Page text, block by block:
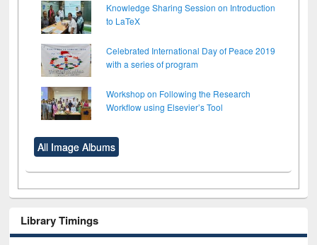
Knowledge Sharing Session on Introduction
to LaTeX
Celebrated International Day of Peace 2019
with a series of program
Workshop on Following the Research
Workflow using Elsevier’s Tool
All Image Albums
Library Timings